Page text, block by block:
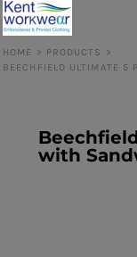
HOME > PRODUCTS
>
BEECHFIELD ULTIMATE 5
with